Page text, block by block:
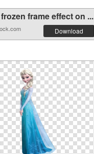
frame effect on ...
Download